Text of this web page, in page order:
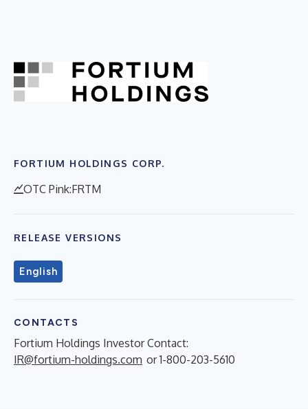
FORTIUM HOLDINGS CORP.
OTC Pink:FRTM
RELEASE VERSIONS
English
CONTACTS
Fortium Holdings Investor Contact:
IR@fortium-holdings.com or 1-800-203-5610